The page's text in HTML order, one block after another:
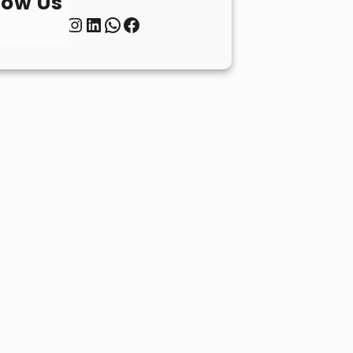
InstagramLinkedIn WhatsApp Facebook